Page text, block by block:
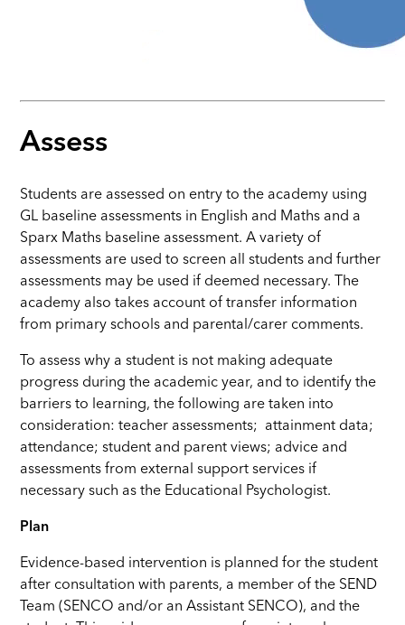
Assess
Students are assessed on entry to the academy using
GL baseline assessments in English and Maths and a
Sparx Maths baseline assessment. A variety of
assessments are used to screen all students and further
assessments may be used if deemed necessary. The
academy also takes account of transfer information
from primary schools and parental/carer comments.
To assess why a student is not making adequate
progress during the academic year, and to identify the
barriers to learning, the following are taken into
consideration: teacher assessments; attainment data;
attendance; student and parent views; advice and
assessments from external support services if
necessary such as the Educational Psychologist.
Plan
Evidence-based intervention is planned for the student
after consultation with parents, a member of the SEND
Team (SENCO and/or an Assistant SENCO), and the